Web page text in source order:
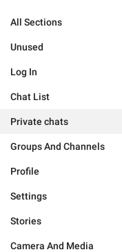
All Sections
Unused
Log In
Chat List
Private chats
Groups And Channels
Profile
Settings
Stories
Camera And Media